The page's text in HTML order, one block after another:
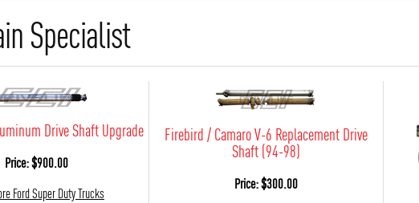
Specialist
Drive Shaft Upgrade
Price: $900.00
Ford Super Duty Trucks
Firebird / Camaro V-6 Replacement Drive
Shaft (94-98)
Price: $300.00